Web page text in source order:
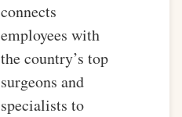
connects
employees with
the country’s top
surgeons and
specialists to